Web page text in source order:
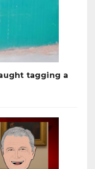
tagging a